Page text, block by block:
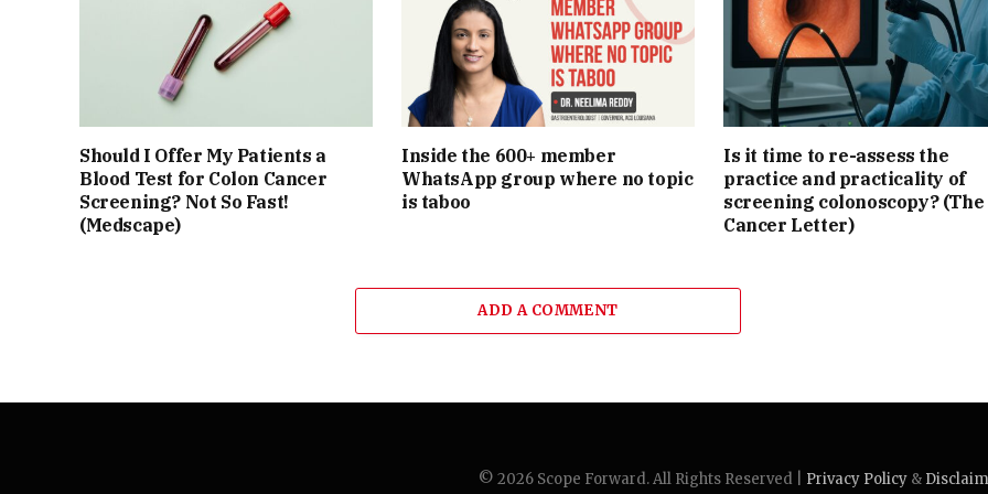
Should I Offer My Patients a
Blood Test for Colon Cancer
Screening? Not So Fast!
(Medscape)
Inside the 600+ member
WhatsApp group where no topic
is taboo
Is it time to re-assess the
practice and practicality of
screening colonoscopy? (The
Cancer Letter)
ADD A COMMENT
© 2026 Scope Forward. All Rights Reserved | Privacy Policy&